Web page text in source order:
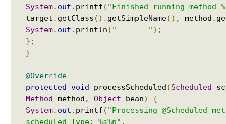
System. out . printf ( "Finished running method
target . getClass (). getSimpleName(), method .
System. out . println ( "-------" );
};
}
@Override
protected
void processScheduled (Scheduled
Method method , Object bean)
{
System. out . printf ( "Processing @Scheduled
scheduled Type: %s%n" ,